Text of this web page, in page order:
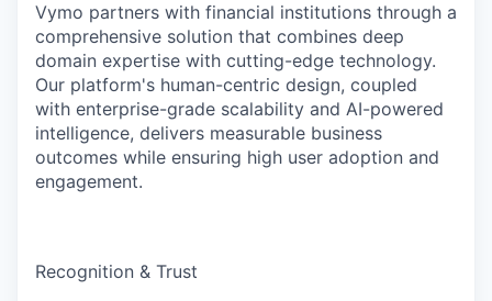
Vymo partners with financial institutions through a
comprehensive solution that combines deep
domain expertise with cutting-edge technology.
Our platform's human-centric design, coupled
with enterprise-grade scalability and AI-powered
intelligence, delivers measurable business
outcomes while ensuring high user adoption and
engagement.
Recognition & Trust